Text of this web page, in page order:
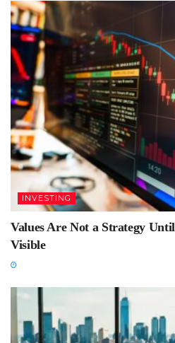
INVESTING
Values Are Not a Strategy
Visible